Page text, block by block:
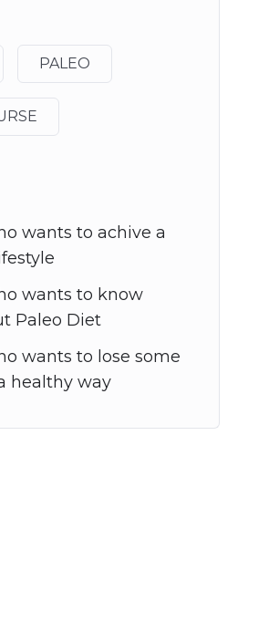
PALEO
wants to achive a
wants to know
Paleo Diet
wants to lose some
healthy way